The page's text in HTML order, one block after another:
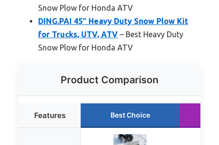
Snow Plow for Honda ATV
DING.PAI 45″ Heavy Duty Snow Plow Kit
for Trucks, UTV, ATV – Best Heavy Duty
Snow Plow for Honda ATV
Product Comparison
Features Best Choice